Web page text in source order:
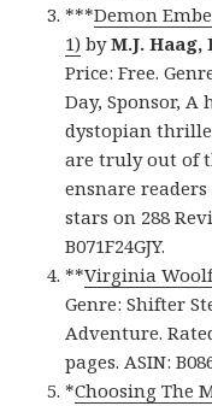
***Demon
1) byM.J.
Price: Free.
Day, Sponsor,
dystopian
are truly out of
ensnare
stars on 288
B071F24GJY.
**Virginia
Genre: Shifter
Adventure.
pages. ASIN:
*Choosing The